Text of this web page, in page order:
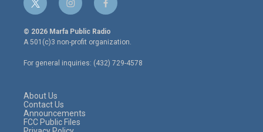
t
w
i
t
e
r
i
n
s
t
a
g
r
f
a
c
e
o
o
© 2026 Marfa Public Radio
A 501(c)3 non-profit organization.
For general inquiries: (432) 729-4578
About Us
Contact Us
Announcements
FCC Public Files